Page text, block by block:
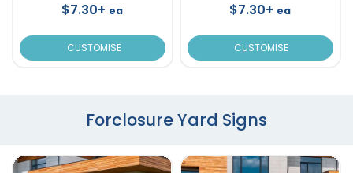
$7.30+ ea
CUSTOMISE
$7.30+ ea
CUSTOMISE
Forclosure Yard Signs